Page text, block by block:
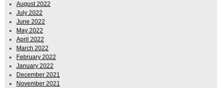
August 2022
July 2022
June 2022
May 2022
April 2022
March 2022
February 2022
January 2022
December 2021
November 2021